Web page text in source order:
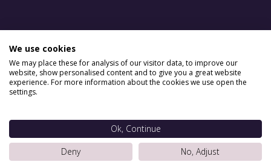
Situ Serviced Apartments © 2026
We use cookies
We may place these for analysis of our visitor data, to improve our
website, show personalised content and to give you a great website
experience. For more information about the cookies we use open the
settings.
Ok, Continue
Deny
No, Adjust